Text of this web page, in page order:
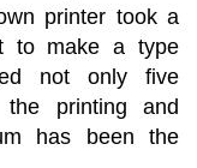
printer took a
to make a type
not only five
printing and
has been the